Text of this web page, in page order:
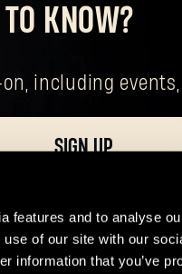
features and to analyse
of our site with our
information that you’ve
KNOW?
including
SIGN UP
of your personal data is